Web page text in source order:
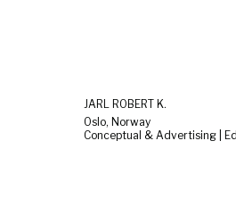
JARL ROBERT K.
Oslo, Norway
Conceptual & Advertising |